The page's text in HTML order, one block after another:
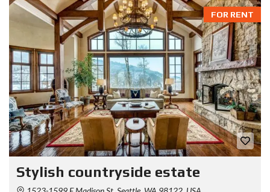
FOR RENT
Stylish countryside estate